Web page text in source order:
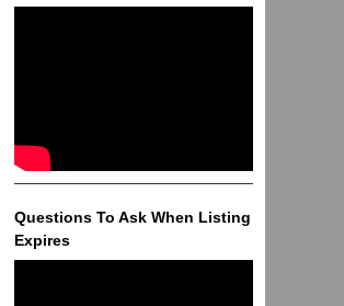
Questions To Ask When Listing
Expires